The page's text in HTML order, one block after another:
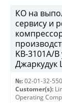
КО на
сервису и
KB-3101А/
Джаркудук
№: 02-01-32-
Customer(s):
Operating